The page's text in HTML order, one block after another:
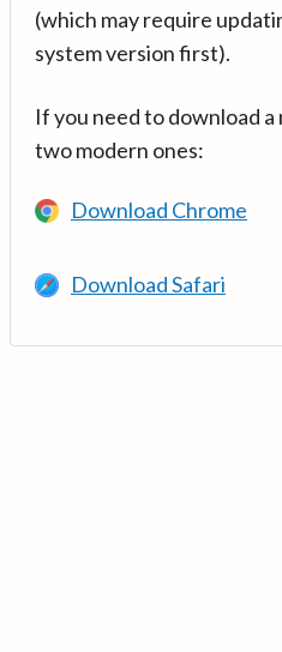
(which may require
system version first).
If you need to download
two modern ones:
Download Chrome
Download Safari